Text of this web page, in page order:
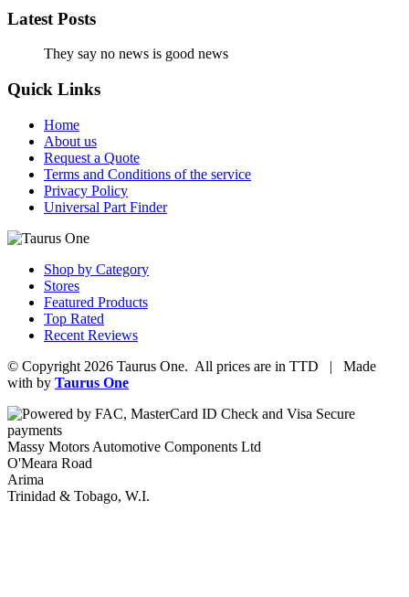
Latest Posts
They say no news is good news
Quick Links
Home
About us
Request a Quote
Terms and Conditions of the service
Privacy Policy
Universal Part Finder
Shop by Category
Stores
Featured Products
Top Rated
Recent Reviews
© Copyright 2026 Taurus One. All prices are in TTD | Made
with by Taurus One
Massy Motors Automotive Components Ltd
O'Meara Road
Arima
Trinidad & Tobago, W.I.